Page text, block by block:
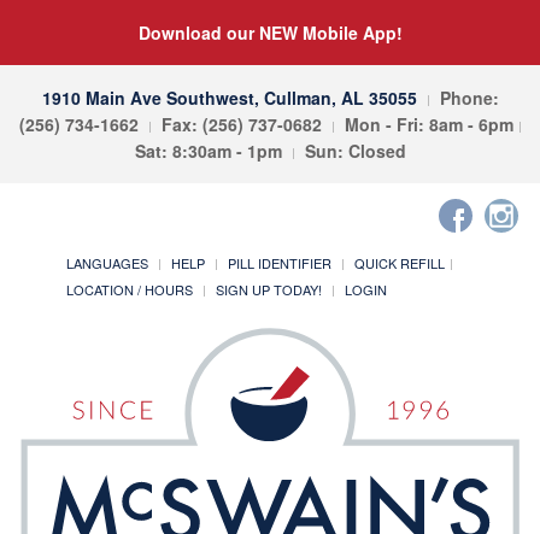
Download our NEW Mobile App!
1910 Main Ave Southwest, Cullman, AL 35055
Phone:
(256) 734-1662
Fax: (256) 737-0682
Mon - Fri: 8am - 6pm
Sat: 8:30am - 1pm
Sun: Closed
LANGUAGES HELP PILL IDENTIFIER
QUICK REFILL
LOCATION / HOURS
SIGN UP TODAY! LOGIN